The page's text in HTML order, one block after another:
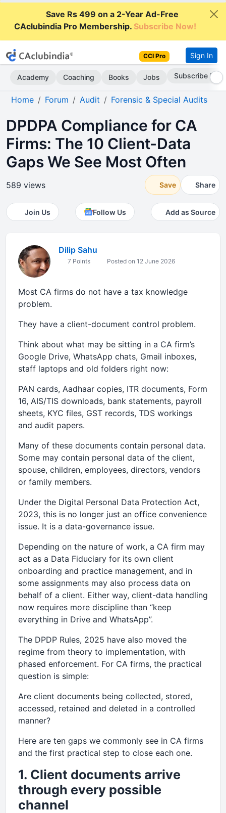
Save Rs 499 on a 2-Year Ad-Free
CAclubindia Pro Membership.Subscribe Now!
CCI Pro Sign In
Academy Coaching Books Jobs Subscribe Now
Home Forum Audit Forensic & Special Audits
DPDPA Compliance for CA
Firms: The 10 Client-Data
Gaps We See Most Often
589 views Save Share
Join Us Follow Us Add as Source
Dilip Sahu
7 Points Posted on 12 June 2026
Most CA firms do not have a tax knowledge
problem.
They have a client-document control problem.
Think about what may be sitting in a CA firm’s
Google Drive, WhatsApp chats, Gmail inboxes,
staff laptops and old folders right now:
PAN cards, Aadhaar copies, ITR documents, Form
16, AIS/TIS downloads, bank statements, payroll
sheets, KYC files, GST records, TDS workings
and audit papers.
Many of these documents contain personal data.
Some may contain personal data of the client,
spouse, children, employees, directors, vendors
or family members.
Under the Digital Personal Data Protection Act,
2023, this is no longer just an office convenience
issue. It is a data-governance issue.
Depending on the nature of work, a CA firm may
act as a Data Fiduciary for its own client
onboarding and practice management, and in
some assignments may also process data on
behalf of a client. Either way, client-data handling
now requires more discipline than “keep
everything in Drive and WhatsApp”.
The DPDP Rules, 2025 have also moved the
regime from theory to implementation, with
phased enforcement. For CA firms, the practical
question is simple:
Are client documents being collected, stored,
accessed, retained and deleted in a controlled
manner?
Here are ten gaps we commonly see in CA firms
and the first practical step to close each one.
1. Client documents arrive
through every possible
channel